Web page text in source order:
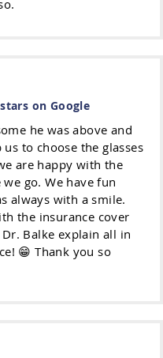
on Google
he was above and
to choose the glasses
are happy with the
go. We have fun
always with a smile.
the insurance cover
Balke explain all in
😁 Thank you so